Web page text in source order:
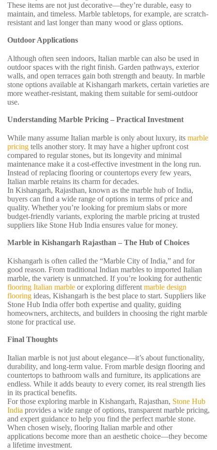
These items are not just decorative—they’re durable, easy to
maintain, and timeless. Marble tabletops, for example, are scratch-
resistant and last longer than many wood or glass options.
Outdoor Applications
Although often seen indoors, Italian marble can also be used in
outdoor spaces with the right finish. Garden pathways, exterior
walls, and open terraces gain both strength and beauty. In marble
stone options available at Kishangarh markets, certain varieties are
more weather-resistant, making them suitable for semi-outdoor
use.
Understanding Marble Pricing – Practical Investment
While many assume Italian marble is only about luxury, its marble
pricing tells another story. It may have a higher upfront cost
compared to regular stones, but its longevity and minimal
maintenance make it a cost-effective investment in the long run.
Instead of replacing flooring or countertops every few years,
Italian marble retains its charm for decades.
In Kishangarh, Rajasthan, known as the marble hub of India,
buyers can find a wide range of options in terms of price and
quality. Whether you’re looking for premium slabs or more
budget-friendly variants, exploring the marble pricing at trusted
suppliers like Stone Hub India ensures value for money.
Marble in Kishangarh Rajasthan – The Hub of Choices
Kishangarh is often called the “Marble City of India,” and for
good reason. From traditional Indian marbles to imported Italian
marble, the variety is unmatched. If you’re looking for authentic
flooring Italian marble or exploring different marble design
flooring ideas, Kishangarh is the best place to start. Suppliers like
Stone Hub India offer both expertise and quality, guiding
homeowners, architects, and builders in choosing the right marble
stone for practical use.
Final Thoughts
Italian marble is not just about elegance—it’s about functionality,
durability, and long-term value. From marble design flooring and
countertops to bathroom walls and furniture, its applications are
endless. While it adds beauty to every corner, its real strength lies
in its practical benefits.
For those exploring marble in Kishangarh, Rajasthan, Stone Hub
India provides a wide range of options, transparent marble pricing,
and expert guidance to help you find the perfect marble stone.
When chosen wisely, flooring Italian marble and other
applications become more than an aesthetic choice—they become
a lifetime investment.